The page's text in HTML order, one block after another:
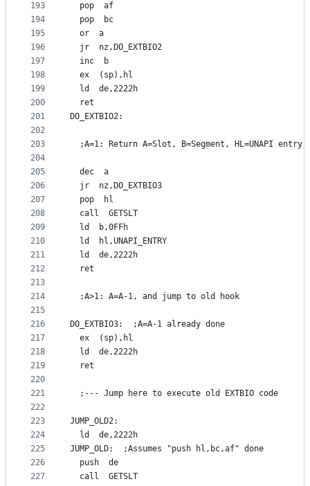
193
194
195
196
197
198
199
200
201
202
203
204
205
206
207
208
209
210
211
212
213
214
215
216
217
218
219
220
221
222
223
224
225
226
227
  pop  af
  pop  bc
  or  a
  jr  nz,DO_EXTBIO2
  inc  b
  ex  (sp),hl
  ld  de,2222h
  ret
DO_EXTBIO2:
;A=1: Return A=Slot, B=Segment, HL=UNAPI entry
  dec  a
  jr  nz,DO_EXTBIO3
  pop  hl
  call  GETSLT
  ld  b,0FFh
  ld  hl,UNAPI_ENTRY
  ld  de,2222h
  ret
  ;A>1: A=A-1, and jump to old hook
DO_EXTBIO3:  ;A=A-1 already done
  ex  (sp),hl
  ld  de,2222h
  ret
  ;--- Jump here to execute old EXTBIO code
JUMP_OLD2:
  ld  de,2222h
JUMP_OLD:  ;Assumes "push hl,bc,af" done
  push  de
  call  GETSLT